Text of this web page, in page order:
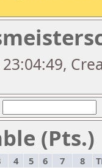
(Pts.)
4 5 6 7 8